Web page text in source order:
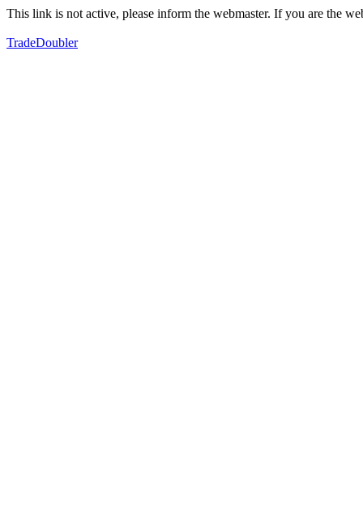
This link is not active, please inform the webmaster. If you are the
TradeDoubler